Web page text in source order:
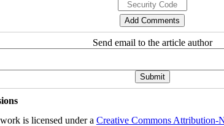
Send email to the article author
is licensed under a Creative Commons Attribution-